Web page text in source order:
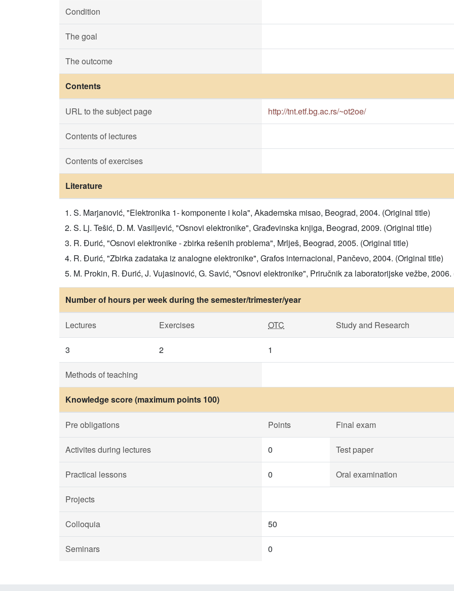
Condition
The goal
The outcome
Contents
URL to the subject page http://tnt.etf.bg.ac.rs/~ot2oe/
Contents of lectures
Contents of exercises
Literature
S. Marjanović, "Elektronika 1- komponente i kola", Akademska misao, Beograd, 2004. (Original title)
S. Lj. Tešić, D. M. Vasiljević, "Osnovi elektronike", Građevinska knjiga, Beograd, 2009. (Original title)
R. Đurić, "Osnovi elektronike - zbirka rešenih problema", Mrlješ, Beograd, 2005. (Original title)
R. Đurić, "Zbirka zadataka iz analogne elektronike", Grafos internacional, Pančevo, 2004. (Original title)
M. Prokin, R. Đurić, J. Vujasinović, G. Savić, "Osnovi elektronike", Priručnik za laboratorijske vežbe,
Number of hours per week during the semester/trimester/year
Lectures Exercises OTC Study and Research
3 2 1
Methods of teaching
Knowledge score (maximum points 100)
Pre obligations Points Final exam
Activites during lectures 0 Test paper
Practical lessons 0 Oral examination
Projects
Colloquia 50
Seminars 0